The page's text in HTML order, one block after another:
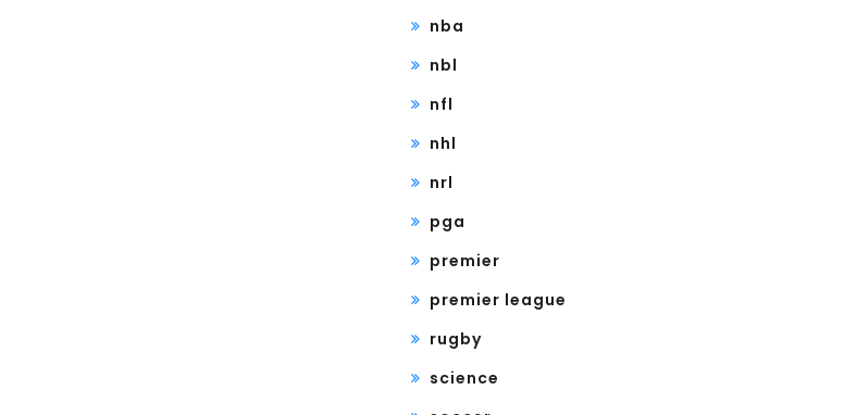
nba
nbl
nfl
nhl
nrl
pga
premier
premier league
rugby
science